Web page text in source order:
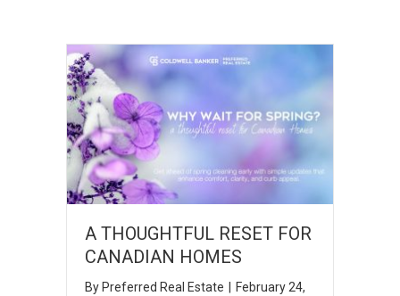
A THOUGHTFUL RESET FOR
CANADIAN HOMES
By Preferred Real Estate
February 24,